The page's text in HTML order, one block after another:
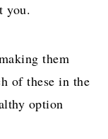
you.
them
of these in the
option